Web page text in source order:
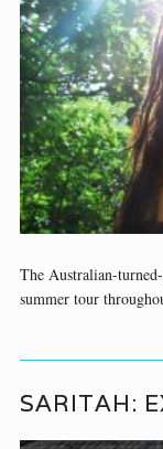
The Australian-
summer tour
SARITAH: